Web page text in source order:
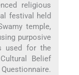
religious
festival held
temple,
purposive
used for the
Belief